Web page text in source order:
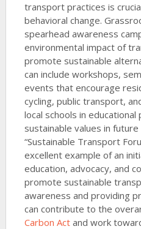
transport practices is
behavioral change.
spearhead awareness
environmental impact of
promote sustainable
can include workshops,
events that encourage
cycling, public transport,
local schools in
sustainable values in
“Sustainable Transport
excellent example of an
education, advocacy, and
promote sustainable
awareness and providing
can contribute to the
Carbon Actand work